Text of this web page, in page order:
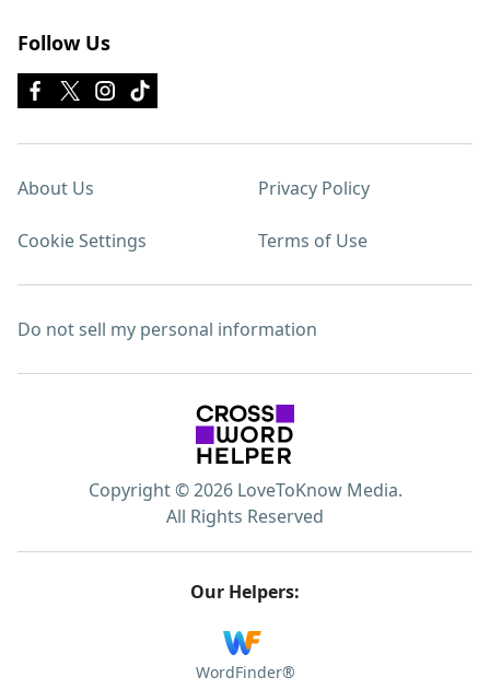
Follow Us
About Us Privacy Policy
Cookie Settings Terms of Use
Do not sell my personal information
Copyright © 2026 LoveToKnow Media.
All Rights Reserved
Our Helpers:
WordFinder®